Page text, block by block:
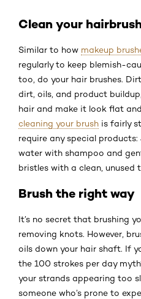
Clean your
Similar to how makeup
regularly to keep blemish-
too, do your hair brushes.
dirt, oils, and product
hair and make it look flat
cleaning your brush is fairly
require any special
water with shampoo and
bristles with a clean, unused
Brush the right way
It’s no secret that brushing
removing knots. However,
oils down your hair shaft. If
the 100 strokes per day
your strands appearing too
someone who’s prone to